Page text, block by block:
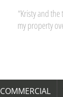
“Kristy and
my property
COMMERCIAL